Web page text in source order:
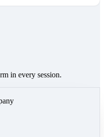
in every session.